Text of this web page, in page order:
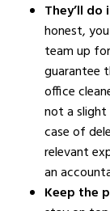
They’ll
honest,
team up
guarantee
office
not a
case of
relevant
an
Keep the